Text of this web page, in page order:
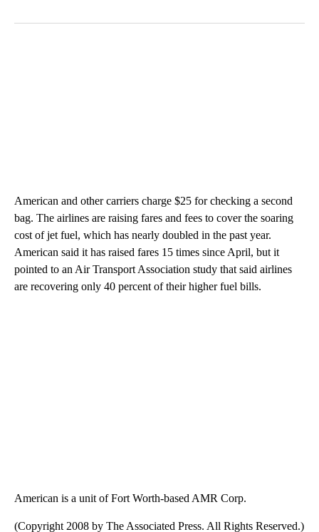
American and other carriers charge $25 for checking a second
bag. The airlines are raising fares and fees to cover the soaring
cost of jet fuel, which has nearly doubled in the past year.
American said it has raised fares 15 times since April, but it
pointed to an Air Transport Association study that said airlines
are recovering only 40 percent of their higher fuel bills.
American is a unit of Fort Worth-based AMR Corp.
(Copyright 2008 by The Associated Press. All Rights Reserved.)